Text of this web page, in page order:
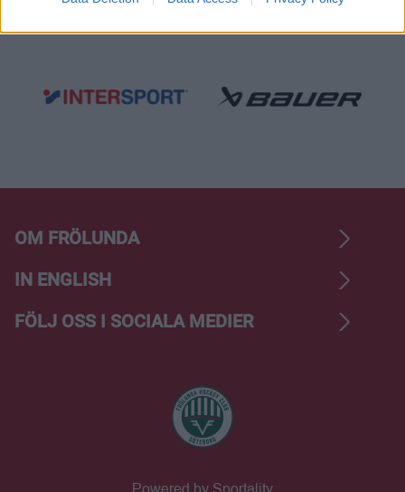
OM FRÖLUNDA
IN ENGLISH
FÖLJ OSS I SOCIALA MEDIER
Powered by Sportality